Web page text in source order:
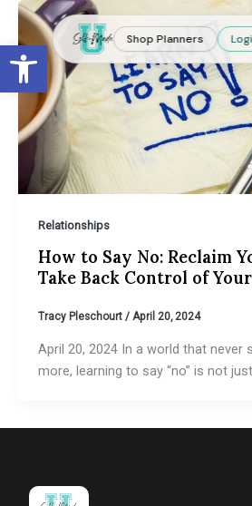
Open toolbar
Skip
content
Shop Planners
Relationships
How to Say No: Reclaim
Take Back Control of
Tracy Pleschourt / April 20, 2024
April 20, 2024 In a world that never
more, learning to say “no” is not